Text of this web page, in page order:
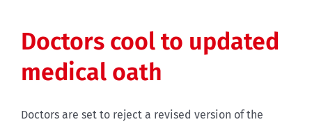
Doctors cool to updated
medical oath
Doctors are set to reject a revised version of the